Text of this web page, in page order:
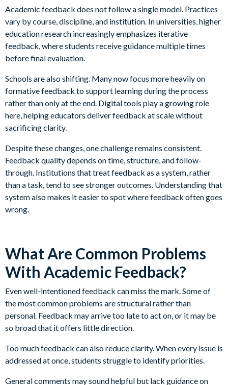
Academic feedback does not follow a single model. Practices
vary by course, discipline, and institution. In universities, higher
education research increasingly emphasizes iterative
feedback, where students receive guidance multiple times
before final evaluation.
Schools are also shifting. Many now focus more heavily on
formative feedback to support learning during the process
rather than only at the end. Digital tools play a growing role
here, helping educators deliver feedback at scale without
sacrificing clarity.
Despite these changes, one challenge remains consistent.
Feedback quality depends on time, structure, and follow-
through. Institutions that treat feedback as a system, rather
than a task, tend to see stronger outcomes. Understanding that
system also makes it easier to spot where feedback often goes
wrong.
What Are Common Problems
With Academic Feedback?
Even well-intentioned feedback can miss the mark. Some of
the most common problems are structural rather than
personal. Feedback may arrive too late to act on, or it may be
so broad that it offers little direction.
Too much feedback can also reduce clarity. When every issue is
addressed at once, students struggle to identify priorities.
General comments may sound helpful but lack guidance on